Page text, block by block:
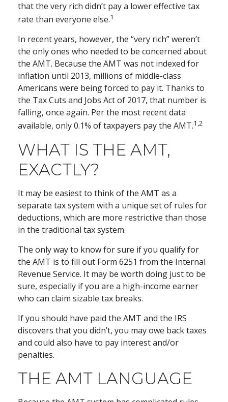
that the very rich didn’t pay a lower effective tax
rate than everyone else.1
In recent years, however, the “very rich” weren’t
the only ones who needed to be concerned about
the AMT. Because the AMT was not indexed for
inflation until 2013, millions of middle-class
Americans were being forced to pay it. Thanks to
the Tax Cuts and Jobs Act of 2017, that number is
falling, once again. Per the most recent data
available, only 0.1% of taxpayers pay the AMT.1,2
WHAT IS THE AMT,
EXACTLY?
It may be easiest to think of the AMT as a
separate tax system with a unique set of rules for
deductions, which are more restrictive than those
in the traditional tax system.
The only way to know for sure if you qualify for
the AMT is to fill out Form 6251 from the Internal
Revenue Service. It may be worth doing just to be
sure, especially if you are a high-income earner
who can claim sizable tax breaks.
If you should have paid the AMT and the IRS
discovers that you didn’t, you may owe back taxes
and could also have to pay interest and/or
penalties.
THE AMT LANGUAGE